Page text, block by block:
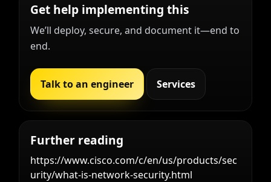
Get help implementing this
We’ll deploy, secure, and document it—end to
end.
Talk to an engineer Services
Further reading
https://www.cisco.com/c/en/us/products/sec
urity/what-is-network-security.html